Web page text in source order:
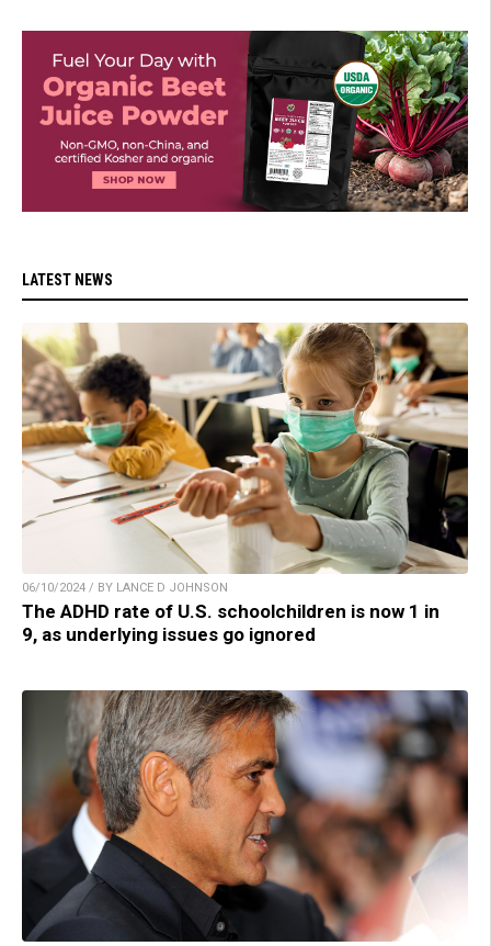
LATEST NEWS
06/10/2024 / BY LANCE D JOHNSON
The ADHD rate of U.S. schoolchildren is now 1 in
9, as underlying issues go ignored